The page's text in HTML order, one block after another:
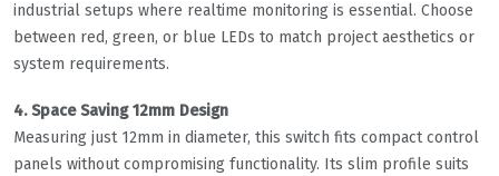
industrial setups where realtime monitoring is essential. Choose
between red, green, or blue LEDs to match project aesthetics or
system requirements.
4. Space Saving 12mm Design
Measuring just 12mm in diameter, this switch fits compact control
panels without compromising functionality. Its slim profile suits